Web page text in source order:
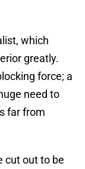
which
greatly.
force; a
need to
far from
cut out to be